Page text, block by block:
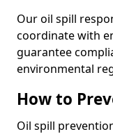
Our oil spill
coordinate with
guarantee
environmental
How to
Oil spill